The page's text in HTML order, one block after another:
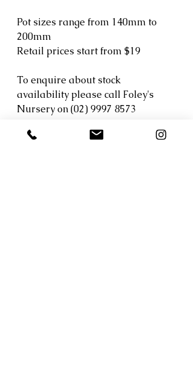
Pot sizes range from 140mm to
200mm
Retail prices start from $19
To enquire about stock
availability please call Foley's
Nursery on (02) 9997 8573